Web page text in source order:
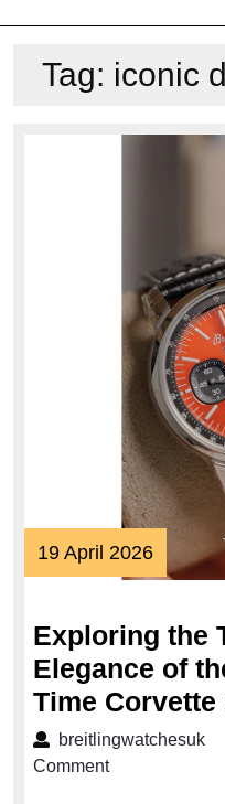
Tag: iconic
19 April 202619
April
Exploring the
Elegance of
Time
breitlingwatchesuk
Comment